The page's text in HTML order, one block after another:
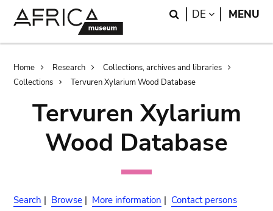
Search
DE LANGUAGE
MENU
Breadcrumb
Home Research
Collections, archives and libraries
Collections
Tervuren Xylarium Wood Database
Tervuren Xylarium
Wood Database
Search | Browse | More information | Contact persons